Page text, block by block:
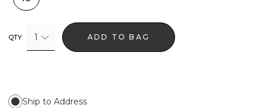
QTY 1 ADD TO BAG
Ship to Address